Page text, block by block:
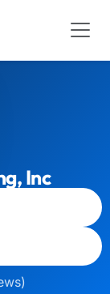
Inc